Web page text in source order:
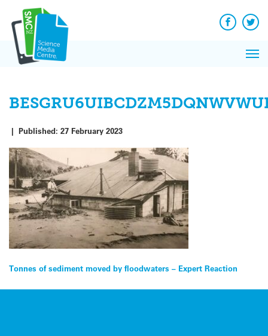
content
Facebook
| Published: 27 February 2023
Post
navigation
Tonnes of sediment moved by floodwaters – Expert Reaction